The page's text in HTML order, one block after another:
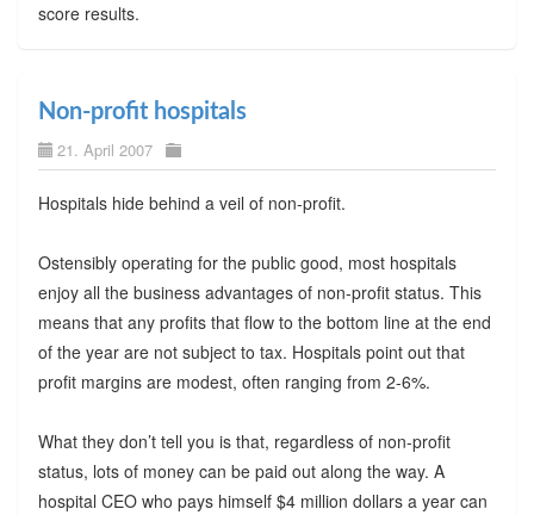
score results.
Non-profit hospitals
21. April 2007
Hospitals hide behind a veil of non-profit.
Ostensibly operating for the public good, most hospitals
enjoy all the business advantages of non-profit status. This
means that any profits that flow to the bottom line at the end
of the year are not subject to tax. Hospitals point out that
profit margins are modest, often ranging from 2-6%.
What they don’t tell you is that, regardless of non-profit
status, lots of money can be paid out along the way. A
hospital CEO who pays himself $4 million dollars a year can